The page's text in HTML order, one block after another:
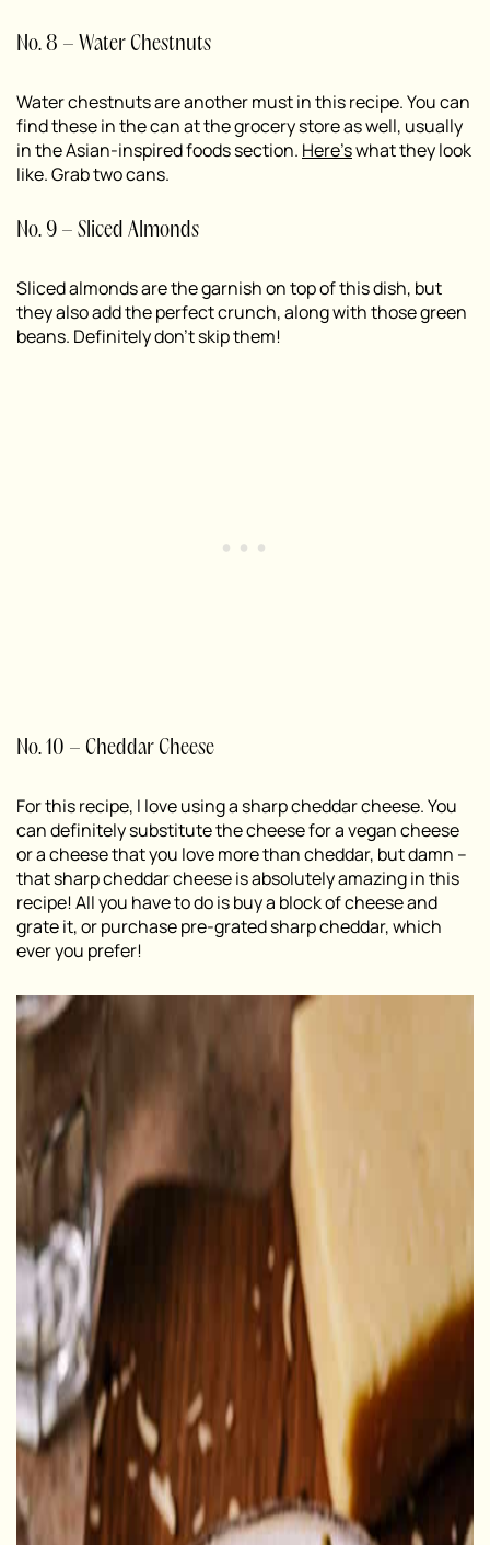
No. 8 – Water Chestnuts
Water chestnuts are another must in this recipe. You can
find these in the can at the grocery store as well, usually
in the Asian-inspired foods section. Here’swhat they look
like. Grab two cans.
No. 9 – Sliced Almonds
Sliced almonds are the garnish on top of this dish, but
they also add the perfect crunch, along with those green
beans. Definitely don’t skip them!
No. 10 – Cheddar Cheese
For this recipe, I love using a sharp cheddar cheese. You
can definitely substitute the cheese for a vegan cheese
or a cheese that you love more than cheddar, but damn –
that sharp cheddar cheese is absolutely amazing in this
recipe! All you have to do is buy a block of cheese and
grate it, or purchase pre-grated sharp cheddar, which
ever you prefer!